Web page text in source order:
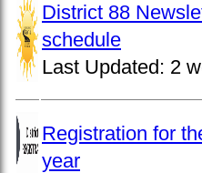
District 88
schedule
Last Updated: 2
Registration for
year